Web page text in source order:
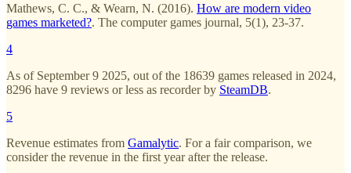
Mathews, C. C., & Wearn, N. (2016). How are modern video
games marketed?. The computer games journal, 5(1), 23-37.
4
As of September 9 2025, out of the 18639 games released in 2024,
8296 have 9 reviews or less as recorder by SteamDB.
5
Revenue estimates from Gamalytic. For a fair comparison, we
consider the revenue in the first year after the release.